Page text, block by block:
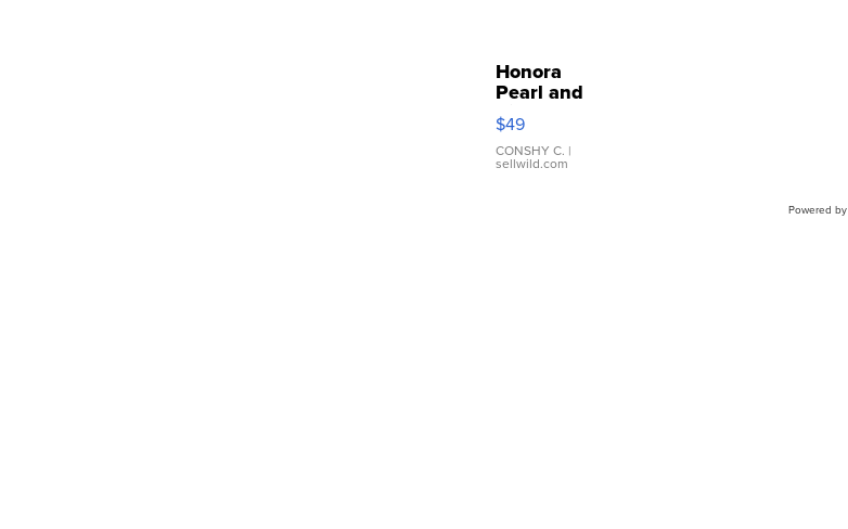
Honora
Pearl and
Pink
Leather
Bracelet
Adjustable
$49
CONSHY C. |
sellwild.com
Powered by